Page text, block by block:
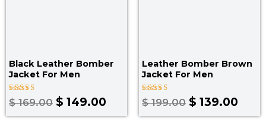
Black Leather Bomber
Jacket For Men
Rated
4.00
$169.00 $ 149.00
Leather Bomber Brown
Jacket​ For Men
Rated
3.50
5
$199.00 $ 139.00